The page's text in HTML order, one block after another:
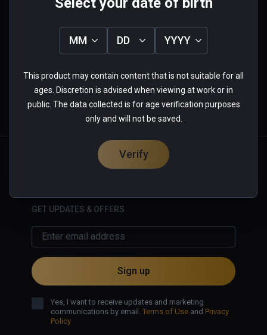
0.0
0 reviews
5
4
0%
More Information
GET UPDATES & OFFERS
Sign up
Yes, I want to receive updates and marketing
communications by email. Terms of Use and Privacy
Policy
MM DD YYYY
This product may contain content that is not suitable for all
ages. Discretion is advised when viewing at work or in
public. The data collected is for age verification purposes
only and will not be saved.
Verify